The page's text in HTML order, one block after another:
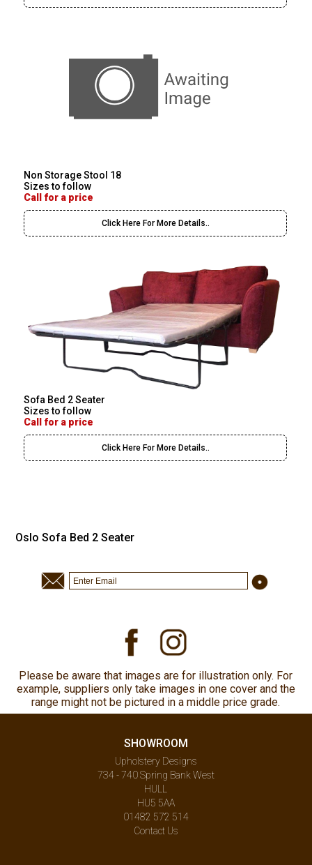
Non Storage Stool 18
Sizes to follow
Call for a price
Click Here For More Details..
Sofa Bed 2 Seater
Sizes to follow
Call for a price
Click Here For More Details..
Oslo Sofa Bed 2 Seater
Please be aware that images are for illustration only. For
example, suppliers only take images in one cover and the
range might not be pictured in a middle price grade.
SHOWROOM
Upholstery Designs
734 - 740 Spring Bank West
HULL
HU5 5AA
01482 572 514
Contact Us